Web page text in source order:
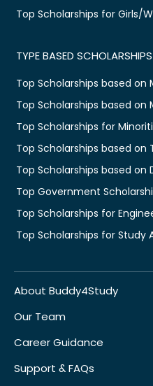
Top Scholarships for Girls/
TYPE BASED SCHOLARSHIPS
Top Scholarships based on
Top Scholarships based on
Top Scholarships for
Top Scholarships based on
Top Scholarships based on
Top Government
Top Scholarships for
Top Scholarships for Study
About Buddy4Study
Our Team
Career Guidance
Support & FAQs